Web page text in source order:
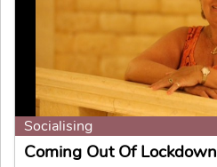
Socialising
Coming Out Of Lockdown